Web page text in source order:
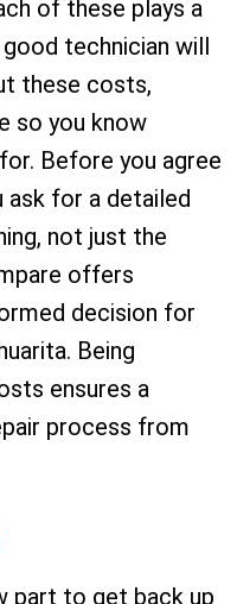
of these plays a
technician will
these costs,
so you know
Before you agree
ask for a detailed
not just the
offers
decision for
Being
ensures a
process from
part to get back up